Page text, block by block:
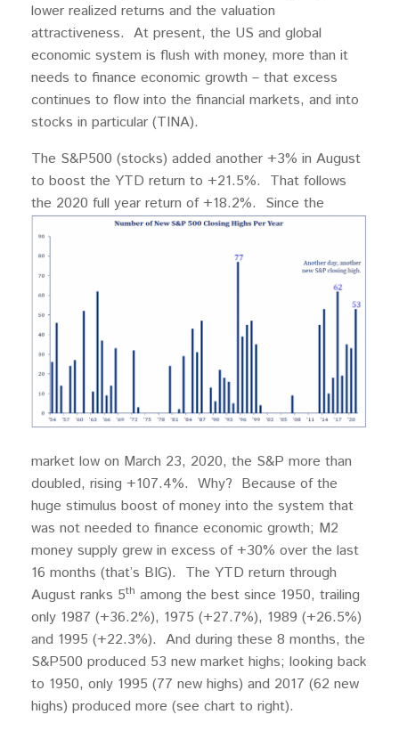
lower realized returns and the valuation
attractiveness. At present, the US and global
economic system is flush with money, more than it
needs to finance economic growth – that excess
continues to flow into the financial markets, and into
stocks in particular (TINA).
The S&P500 (stocks) added another +3% in August
to boost the YTD return to +21.5%. That follows
the 2020 full year return of +18.2%. Since the
market low on March 23, 2020, the S&P more than
doubled, rising +107.4%. Why? Because of the
huge stimulus boost of money into the system that
was not needed to finance economic growth; M2
money supply grew in excess of +30% over the last
16 months (that’s BIG). The YTD return through
August ranks 5th among the best since 1950, trailing
only 1987 (+36.2%), 1975 (+27.7%), 1989 (+26.5%)
and 1995 (+22.3%). And during these 8 months, the
S&P500 produced 53 new market highs; looking back
to 1950, only 1995 (77 new highs) and 2017 (62 new
highs) produced more (see chart to right).